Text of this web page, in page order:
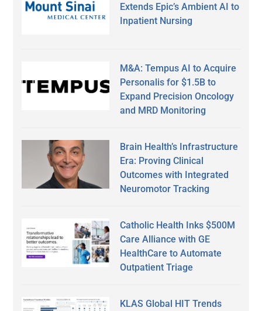
Extends Epic’s Ambient AI to
Inpatient Nursing
M&A: Tempus AI to Acquire
Personalis for $1.5B to
Expand Precision Oncology
and MRD Monitoring
Brain Health’s Infrastructure
Era: Proving Clinical
Outcomes with Integrated
Neuromotor Tracking
Catholic Health Inks $500M
Care Alliance with GE
HealthCare to Automate
Outpatient Triage
KLAS Global HIT Trends